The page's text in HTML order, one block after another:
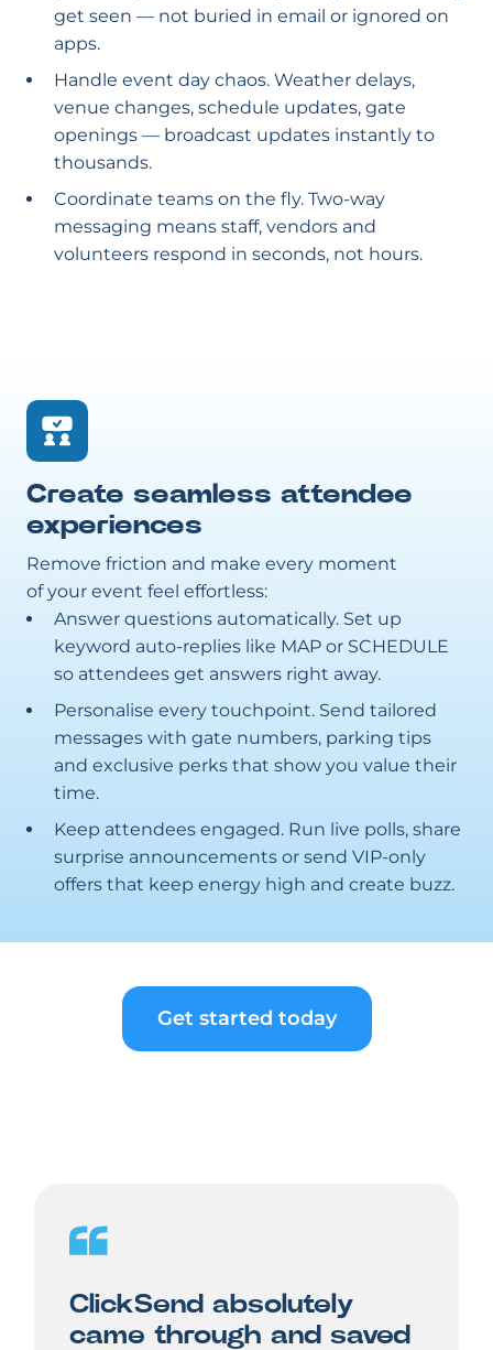
get seen — not buried in email or ignored on
apps.
Handle event day chaos. Weather delays,
venue changes, schedule updates, gate
openings — broadcast updates instantly to
thousands.
Coordinate teams on the fly. Two-way
messaging means staff, vendors and
volunteers respond in seconds, not hours.
Create seamless attendee
experiences
Remove friction and make every moment
of your event feel effortless:
Answer questions automatically. Set up
keyword auto-replies like MAP or SCHEDULE
so attendees get answers right away.
Personalise every touchpoint. Send tailored
messages with gate numbers, parking tips
and exclusive perks that show you value their
time.
Keep attendees engaged. Run live polls, share
surprise announcements or send VIP-only
offers that keep energy high and create buzz.
Get started today
ClickSend absolutely
came through and saved